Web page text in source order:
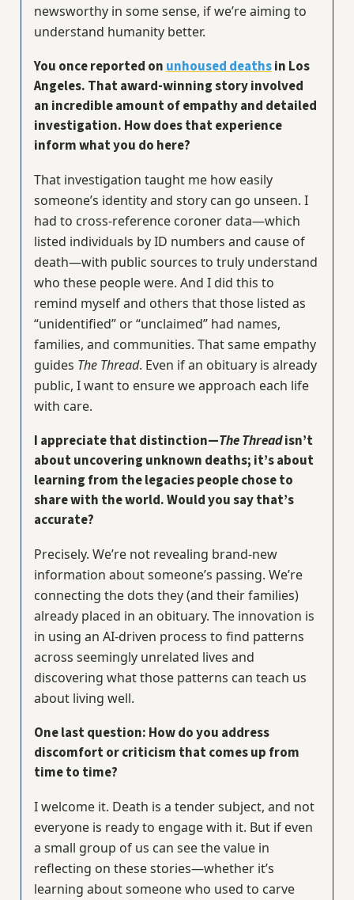
newsworthy in some sense, if we’re aiming to
understand humanity better.
You once reported onunhoused deathsin Los
Angeles. That award-winning story involved
an incredible amount of empathy and detailed
investigation. How does that experience
inform what you do here?
That investigation taught me how easily
someone’s identity and story can go unseen. I
had to cross-reference coroner data—which
listed individuals by ID numbers and cause of
death—with public sources to truly understand
who these people were. And I did this to
remind myself and others that those listed as
“unidentified” or “unclaimed” had names,
families, and communities. That same empathy
guides The Thread. Even if an obituary is already
public, I want to ensure we approach each life
with care.
I appreciate that distinction—The Threadisn’t
about uncovering unknown deaths; it’s about
learning from the legacies people chose to
share with the world. Would you say that’s
accurate?
Precisely. We’re not revealing brand-new
information about someone’s passing. We’re
connecting the dots they (and their families)
already placed in an obituary. The innovation is
in using an AI-driven process to find patterns
across seemingly unrelated lives and
discovering what those patterns can teach us
about living well.
One last question: How do you address
discomfort or criticism that comes up from
time to time?
I welcome it. Death is a tender subject, and not
everyone is ready to engage with it. But if even
a small group of us can see the value in
reflecting on these stories—whether it’s
learning about someone who used to carve